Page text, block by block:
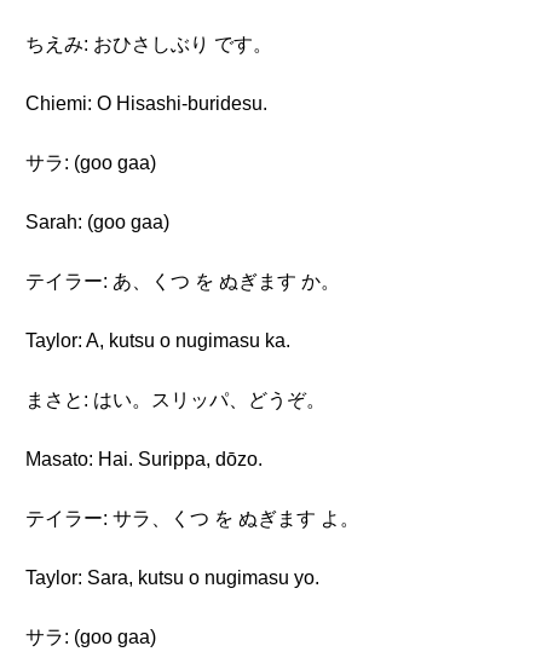
ちえみ: おひさしぶり です。
Chiemi: O Hisashi-buridesu.
サラ: (goo gaa)
Sarah: (goo gaa)
テイラー: あ、くつ を ぬぎます か。
Taylor: A, kutsu o nugimasu ka.
まさと: はい。スリッパ、どうぞ。
Masato: Hai. Surippa, dōzo.
テイラー: サラ、くつ を ぬぎます よ。
Taylor: Sara, kutsu o nugimasu yo.
サラ: (goo gaa)